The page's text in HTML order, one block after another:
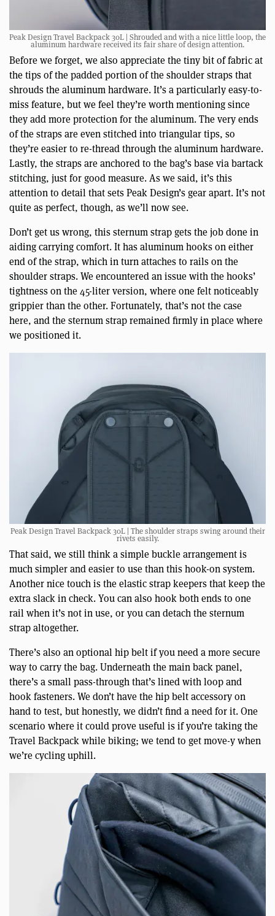
Peak Design Travel Backpack 30L | Shrouded and with a nice little loop, the
aluminum hardware received its fair share of design attention.
Before we forget, we also appreciate the tiny bit of fabric at
the tips of the padded portion of the shoulder straps that
shrouds the aluminum hardware. It’s a particularly easy-to-
miss feature, but we feel they’re worth mentioning since
they add more protection for the aluminum. The very ends
of the straps are even stitched into triangular tips, so
they’re easier to re-thread through the aluminum hardware.
Lastly, the straps are anchored to the bag’s base via bartack
stitching, just for good measure. As we said, it’s this
attention to detail that sets Peak Design’s gear apart. It’s not
quite as perfect, though, as we’ll now see.
Don’t get us wrong, this sternum strap gets the job done in
aiding carrying comfort. It has aluminum hooks on either
end of the strap, which in turn attaches to rails on the
shoulder straps. We encountered an issue with the hooks’
tightness on the 45-liter version, where one felt noticeably
grippier than the other. Fortunately, that’s not the case
here, and the sternum strap remained firmly in place where
we positioned it.
Peak Design Travel Backpack 30L | The shoulder straps swing around their
rivets easily.
That said, we still think a simple buckle arrangement is
much simpler and easier to use than this hook-on system.
Another nice touch is the elastic strap keepers that keep the
extra slack in check. You can also hook both ends to one
rail when it’s not in use, or you can detach the sternum
strap altogether.
There’s also an optional hip belt if you need a more secure
way to carry the bag. Underneath the main back panel,
there’s a small pass-through that’s lined with loop and
hook fasteners. We don’t have the hip belt accessory on
hand to test, but honestly, we didn’t find a need for it. One
scenario where it could prove useful is if you’re taking the
Travel Backpack while biking; we tend to get move-y when
we’re cycling uphill.